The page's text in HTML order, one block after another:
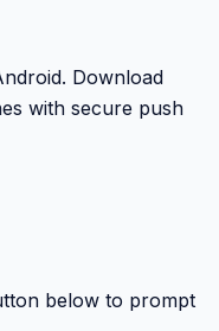
Download
with secure push
below to prompt